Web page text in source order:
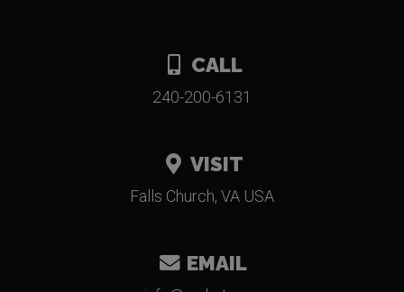
CALL
240-200-6131
VISIT
Falls Church, VA USA
EMAIL